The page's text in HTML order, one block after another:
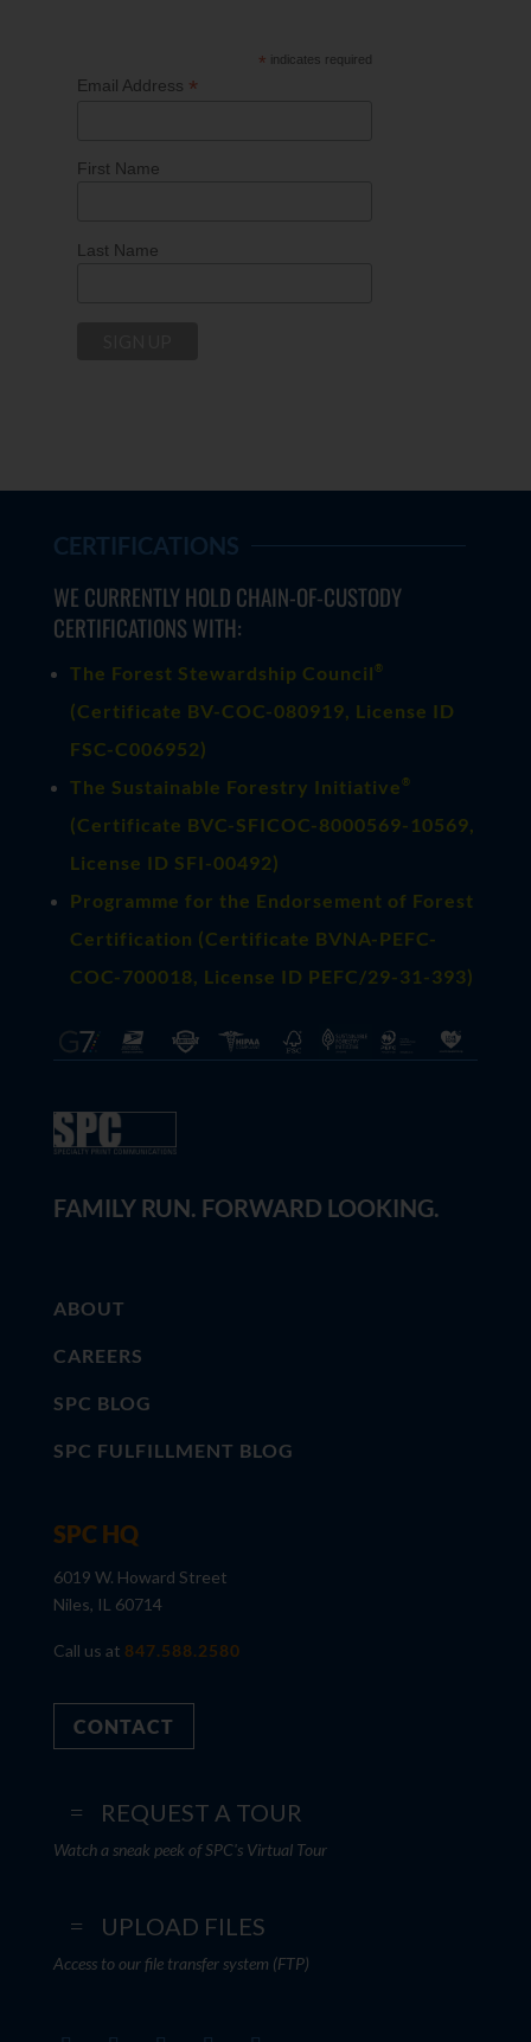
* indicates required
Email Address *
First Name
Last Name
CERTIFICATIONS
WE CURRENTLY HOLD CHAIN-OF-CUSTODY
CERTIFICATIONS WITH:
The Forest Stewardship Council ®
(Certificate BV-COC-080919, License ID
FSC-C006952)
The Sustainable Forestry Initiative ®
(Certificate BVC-SFICOC-8000569-10569,
License ID SFI-00492)
Programme for the Endorsement of Forest
Certification (Certificate BVNA-PEFC-
COC-700018, License ID PEFC/29-31-393)
FAMILY RUN. FORWARD LOOKING.
ABOUT
CAREERS
SPC BLOG
SPC FULFILLMENT BLOG
SPC HQ
6019 W. Howard Street
Niles, IL 60714
Call us at 847.588.2580
CONTACT
REQUEST A TOUR
Watch a sneak peek of SPC's Virtual Tour
UPLOAD FILES
Access to our file transfer system (FTP)